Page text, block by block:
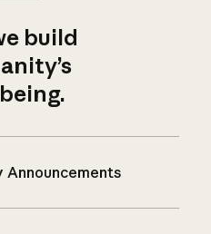
build
Announcements